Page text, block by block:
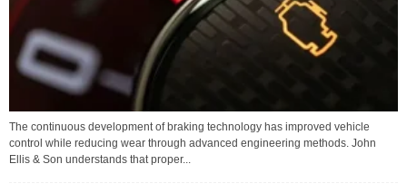
The continuous development of braking technology has improved vehicle
control while reducing wear through advanced engineering methods. John
Ellis & Son understands that proper...